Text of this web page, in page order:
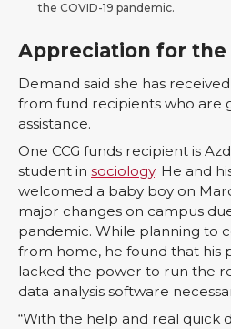
the COVID-19 pandemic.
Appreciation for the
Demand said she has
from fund recipients who are
assistance.
One CCG funds recipient is
student in sociology. He and
welcomed a baby boy on
major changes on campus
pandemic. While planning to
from home, he found that his
lacked the power to run the
data analysis software
“With the help and real quick